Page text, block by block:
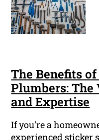
The Benefits
Plumbers: The
and Expertise
If you're a
experienced sticker